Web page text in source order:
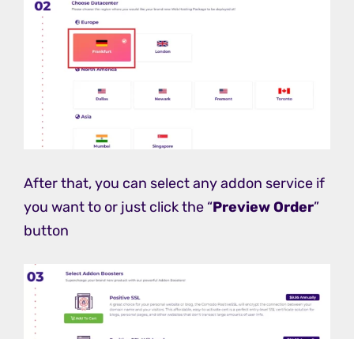
After that, you can select any addon service if
you want to or just click the “Preview Order”
button